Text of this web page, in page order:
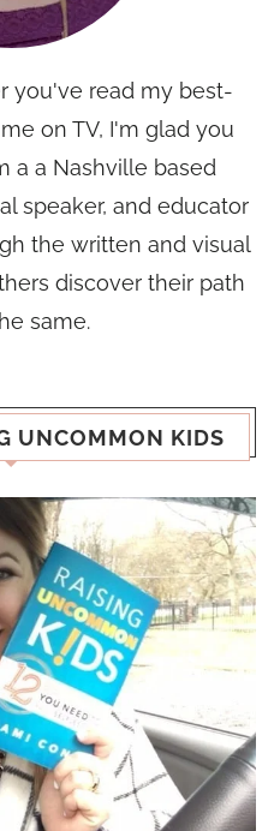
you've read my best-
on TV, I'm glad you
a a Nashville based
speaker, and educator
the written and visual
discover their path
same.
UNCOMMON KIDS